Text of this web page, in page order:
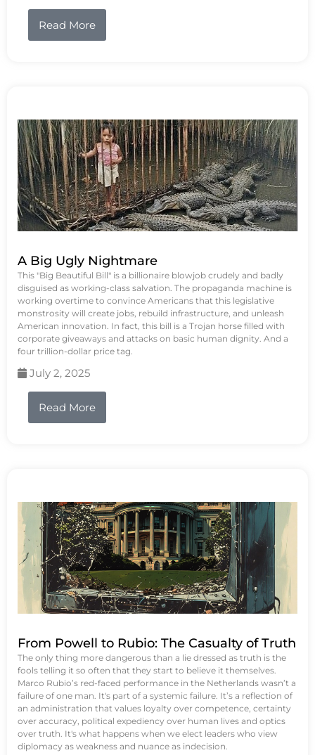
Read More
A Big Ugly Nightmare
This "Big Beautiful Bill" is a billionaire blowjob crudely and badly
disguised as working-class salvation. The propaganda machine is
working overtime to convince Americans that this legislative
monstrosity will create jobs, rebuild infrastructure, and unleash
American innovation. In fact, this bill is a Trojan horse filled with
corporate giveaways and attacks on basic human dignity. And a
four trillion-dollar price tag.
July 2, 2025
Read More
From Powell to Rubio: The Casualty of Truth
The only thing more dangerous than a lie dressed as truth is the
fools telling it so often that they start to believe it themselves.
Marco Rubio’s red-faced performance in the Netherlands wasn’t a
failure of one man. It's part of a systemic failure. It’s a reflection of
an administration that values loyalty over competence, certainty
over accuracy, political expediency over human lives and optics
over truth. It's what happens when we elect leaders who view
diplomacy as weakness and nuance as indecision.